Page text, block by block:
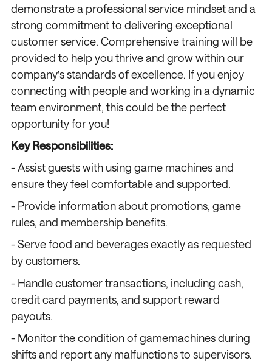
demonstrate a professional service mindset and a
strong commitment to delivering exceptional
customer service. Comprehensive training will be
provided to help you thrive and grow within our
company’s standards of excellence. If you enjoy
connecting with people and working in a dynamic
team environment, this could be the perfect
opportunity for you!
Key Responsibilities:
- Assist guests with using game machines and
ensure they feel comfortable and supported.
- Provide information about promotions, game
rules, and membership benefits.
- Serve food and beverages exactly as requested
by customers.
- Handle customer transactions, including cash,
credit card payments, and support reward
payouts.
- Monitor the condition of gamemachines during
shifts and report any malfunctions to supervisors.